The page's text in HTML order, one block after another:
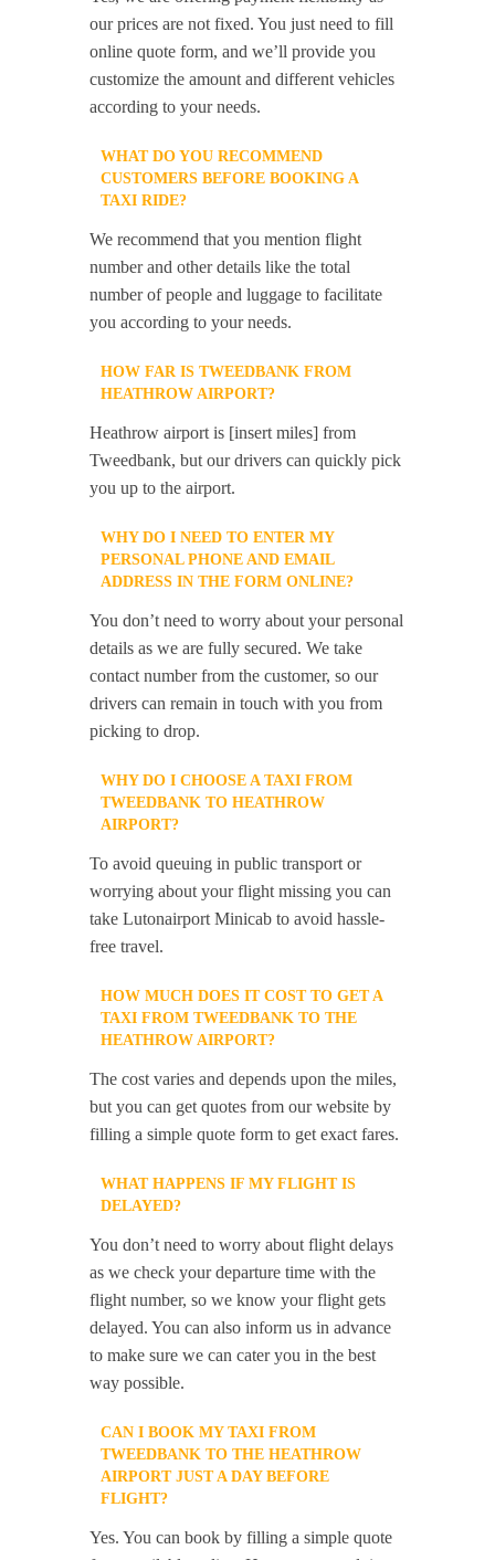
our prices are not fixed. You just need to fill
online quote form, and we’ll provide you
customize the amount and different vehicles
according to your needs.
WHAT DO YOU RECOMMEND
CUSTOMERS BEFORE BOOKING A
TAXI RIDE?
We recommend that you mention flight
number and other details like the total
number of people and luggage to facilitate
you according to your needs.
HOW FAR IS TWEEDBANK FROM
HEATHROW AIRPORT?
Heathrow airport is [insert miles] from
Tweedbank, but our drivers can quickly pick
you up to the airport.
WHY DO I NEED TO ENTER MY
PERSONAL PHONE AND EMAIL
ADDRESS IN THE FORM ONLINE?
You don’t need to worry about your personal
details as we are fully secured. We take
contact number from the customer, so our
drivers can remain in touch with you from
picking to drop.
WHY DO I CHOOSE A TAXI FROM
TWEEDBANK TO HEATHROW
AIRPORT?
To avoid queuing in public transport or
worrying about your flight missing you can
take Lutonairport Minicab to avoid hassle-
free travel.
HOW MUCH DOES IT COST TO GET A
TAXI FROM TWEEDBANK TO THE
HEATHROW AIRPORT?
The cost varies and depends upon the miles,
but you can get quotes from our website by
filling a simple quote form to get exact fares.
WHAT HAPPENS IF MY FLIGHT IS
DELAYED?
You don’t need to worry about flight delays
as we check your departure time with the
flight number, so we know your flight gets
delayed. You can also inform us in advance
to make sure we can cater you in the best
way possible.
CAN I BOOK MY TAXI FROM
TWEEDBANK TO THE HEATHROW
AIRPORT JUST A DAY BEFORE
FLIGHT?
Yes. You can book by filling a simple quote